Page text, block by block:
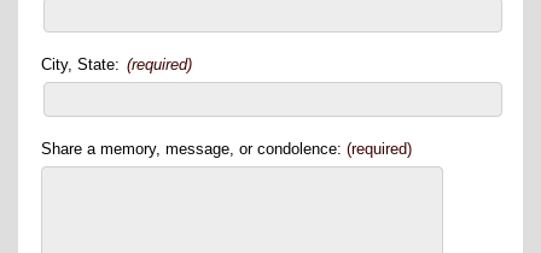
City, State: (required)
Share a memory, message, or condolence: (required)